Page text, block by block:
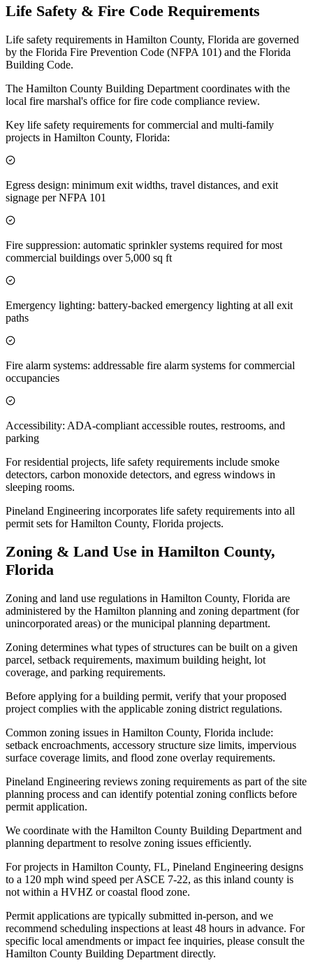
Life Safety & Fire Code Requirements
Life safety requirements in Hamilton County, Florida are governed
by the Florida Fire Prevention Code (NFPA 101) and the Florida
Building Code.
The Hamilton County Building Department coordinates with the
local fire marshal's office for fire code compliance review.
Key life safety requirements for commercial and multi-family
projects in Hamilton County, Florida:
Egress design: minimum exit widths, travel distances, and exit
signage per NFPA 101
Fire suppression: automatic sprinkler systems required for most
commercial buildings over 5,000 sq ft
Emergency lighting: battery-backed emergency lighting at all exit
paths
Fire alarm systems: addressable fire alarm systems for commercial
occupancies
Accessibility: ADA-compliant accessible routes, restrooms, and
parking
For residential projects, life safety requirements include smoke
detectors, carbon monoxide detectors, and egress windows in
sleeping rooms.
Pineland Engineering incorporates life safety requirements into all
permit sets for Hamilton County, Florida projects.
Zoning & Land Use in Hamilton County,
Florida
Zoning and land use regulations in Hamilton County, Florida are
administered by the Hamilton planning and zoning department (for
unincorporated areas) or the municipal planning department.
Zoning determines what types of structures can be built on a given
parcel, setback requirements, maximum building height, lot
coverage, and parking requirements.
Before applying for a building permit, verify that your proposed
project complies with the applicable zoning district regulations.
Common zoning issues in Hamilton County, Florida include:
setback encroachments, accessory structure size limits, impervious
surface coverage limits, and flood zone overlay requirements.
Pineland Engineering reviews zoning requirements as part of the site
planning process and can identify potential zoning conflicts before
permit application.
We coordinate with the Hamilton County Building Department and
planning department to resolve zoning issues efficiently.
For projects in Hamilton County, FL, Pineland Engineering designs
to a 120 mph wind speed per ASCE 7-22, as this inland county is
not within a HVHZ or coastal flood zone.
Permit applications are typically submitted in-person, and we
recommend scheduling inspections at least 48 hours in advance. For
specific local amendments or impact fee inquiries, please consult the
Hamilton County Building Department directly.